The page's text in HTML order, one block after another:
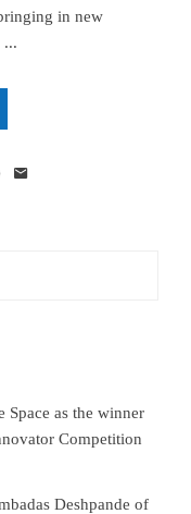
in new
...
Space as the winner
Competition
Deshpande of